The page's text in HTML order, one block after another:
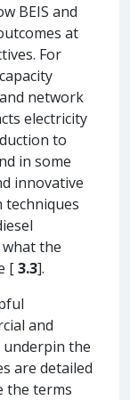
BEIS and
at
For
network
electricity
to
in some
innovative
techniques
the
[3.3].
and
underpin the
are detailed
the terms